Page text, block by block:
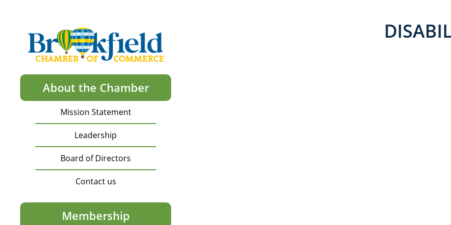
About the Chamber
Mission Statement
Leadership
Board of Directors
Contact us
Membership